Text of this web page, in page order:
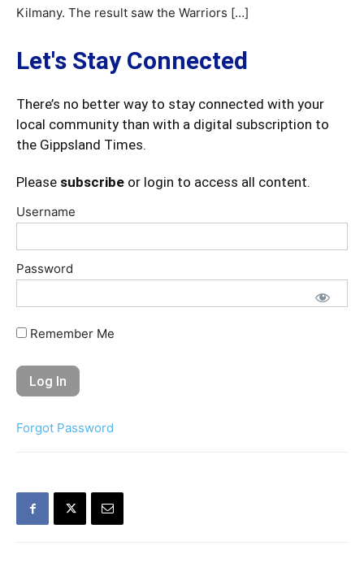
Kilmany. The result saw the Warriors […]
Let's Stay Connected
There’s no better way to stay connected with your
local community than with a digital subscription to
the Gippsland Times.
Please subscribe or login to access all content.
Username
Password
Remember Me
Forgot Password